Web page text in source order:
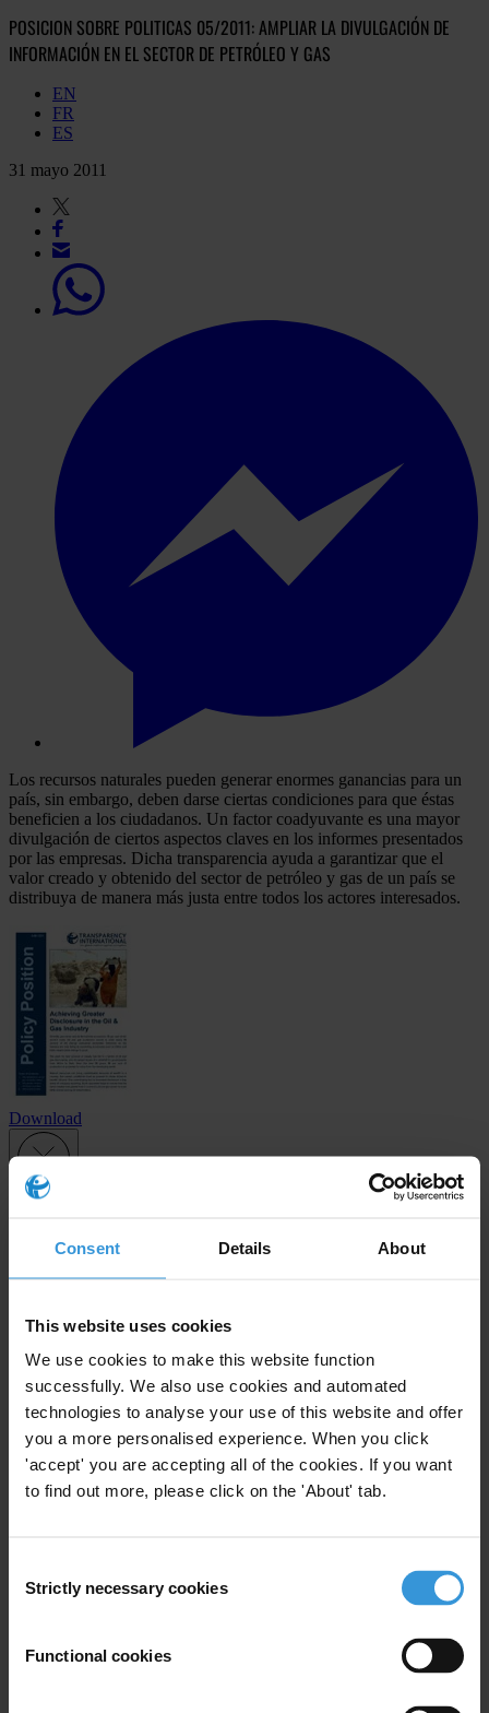
Consent Details About
This website uses cookies
We use cookies to make this website function
successfully. We also use cookies and automated
technologies to analyse your use of this website and offer
you a more personalised experience. When you click
'accept' you are accepting all of the cookies. If you want
to find out more, please click on the 'About' tab.
Selection
Strictly necessary cookies
Functional cookies
POSICION SOBRE POLITICAS 05/2011: AMPLIAR LA DIVULGACIÓN DE
INFORMACIÓN EN EL SECTOR DE PETRÓLEO Y GAS
EN
FR
ES
31 mayo 2011
Los recursos naturales pueden generar enormes ganancias para un
país, sin embargo, deben darse ciertas condiciones para que éstas
beneficien a los ciudadanos. Un factor coadyuvante es una mayor
divulgación de ciertos aspectos claves en los informes presentados
por las empresas. Dicha transparencia ayuda a garantizar que el
valor creado y obtenido del sector de petróleo y gas de un país se
distribuya de manera más justa entre todos los actores interesados.
Download
View ourPrivacy Policy.
confirm your email address in the email we just sent to you